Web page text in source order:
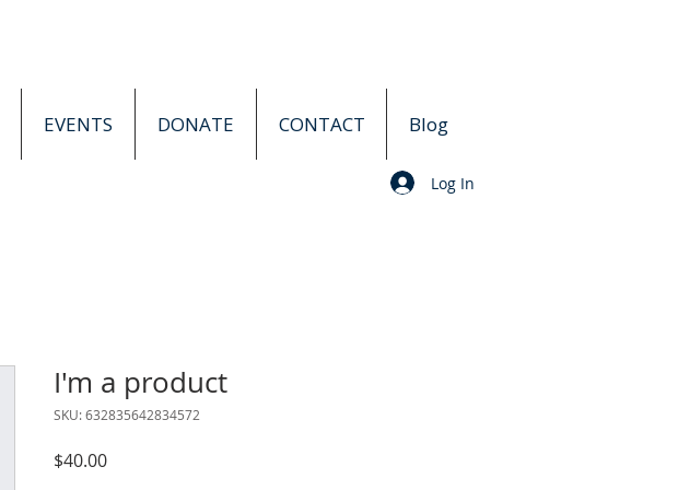
EVENTS DONATE CONTACT Blog
Log In
I'm a product
SKU: 632835642834572
$40.00Price